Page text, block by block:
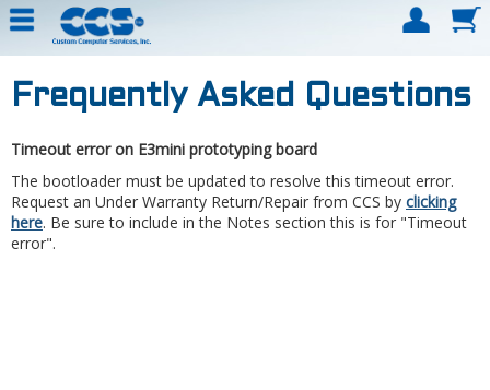
Frequently Asked Questions
Timeout error on E3mini prototyping board
The bootloader must be updated to resolve this timeout error.
Request an Under Warranty Return/Repair from CCS by clicking
here. Be sure to include in the Notes section this is for "Timeout
error".